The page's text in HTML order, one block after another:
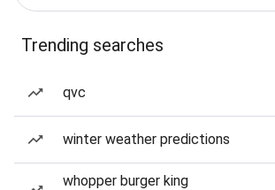
Trending searches
qvc
winter weather predictions
whopper burger king